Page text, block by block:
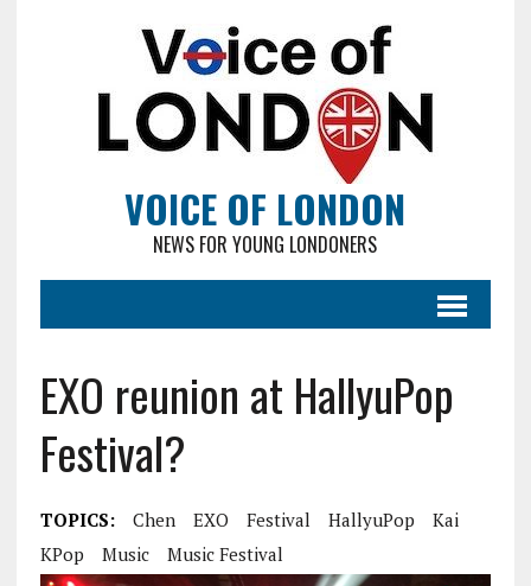
VOICE OF LONDON
NEWS FOR YOUNG LONDONERS
EXO reunion at HallyuPop
Festival?
TOPICS: Chen EXO Festival HallyuPop
Kai
KPop
Music Music Festival